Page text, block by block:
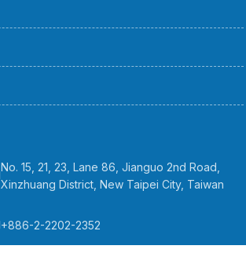
No. 15, 21, 23, Lane 86, Jianguo 2nd Road,
Xinzhuang District, New Taipei City, Taiwan
+886-2-2202-2352